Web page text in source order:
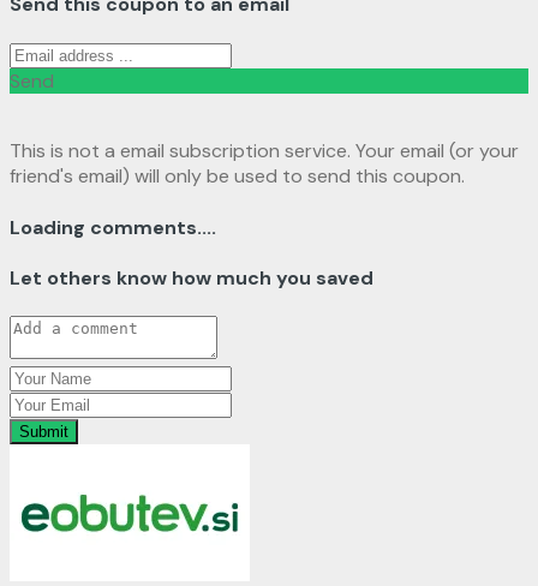
Send
This is not a email subscription service. Your email (or your
friend's email) will only be used to send this coupon.
Loading comments....
Let others know how much you saved
Submit